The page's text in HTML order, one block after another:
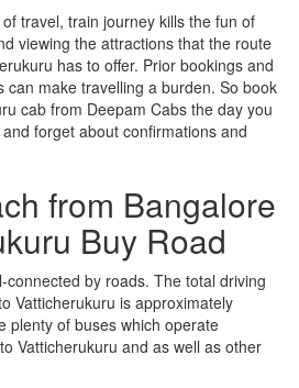
travel, train journey kills the fun of
viewing the attractions that the route
has to offer. Prior bookings and
can make travelling a burden. So book
cab from Deepam Cabs the day you
forget about confirmations and
from Bangalore
Buy Road
connected by roads. The total driving
Vatticherukuru is approximately
plenty of buses which operate
Vatticherukuru and as well as other